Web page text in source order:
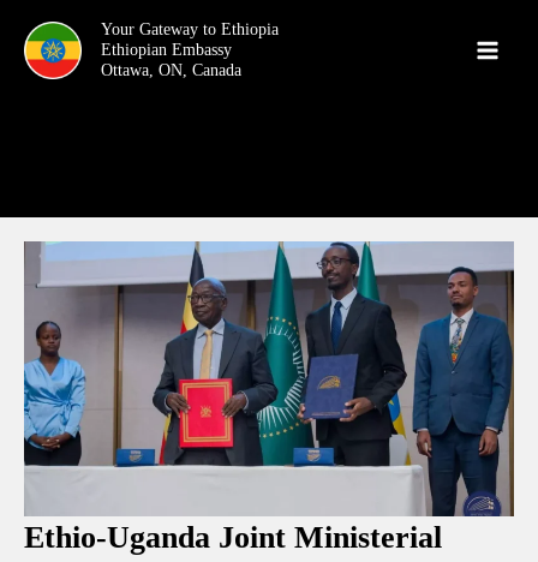
content
Your Gateway to Ethiopia
Ethio-Uganda Joint Ministerial